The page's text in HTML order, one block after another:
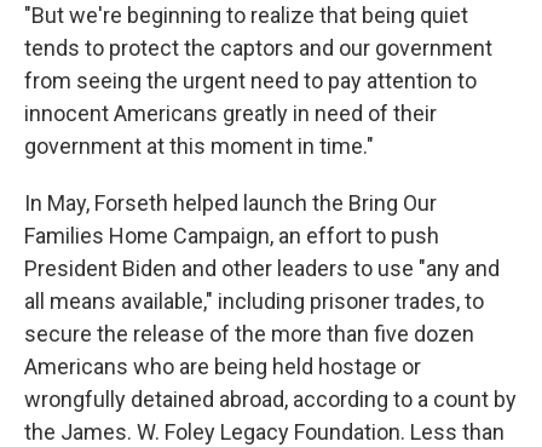
"But we're beginning to realize that being quiet
tends to protect the captors and our government
from seeing the urgent need to pay attention to
innocent Americans greatly in need of their
government at this moment in time."
In May, Forseth helped launch the Bring Our
Families Home Campaign, an effort to push
President Biden and other leaders to use "any and
all means available," including prisoner trades, to
secure the release of the more than five dozen
Americans who are being held hostage or
wrongfully detained abroad, according to a count by
the James. W. Foley Legacy Foundation. Less than